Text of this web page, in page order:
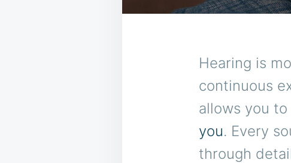
Hearing is
continuous
allows you to
you. Every
through